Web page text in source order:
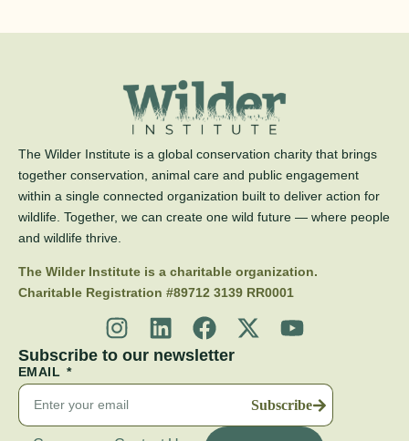
The Wilder Institute is a global conservation charity that brings
together conservation, animal care and public engagement
within a single connected organization built to deliver action for
wildlife. Together, we can create one wild future — where people
and wildlife thrive.
The Wilder Institute is a charitable organization.
Charitable Registration #89712 3139 RR0001
Subscribe to our newsletter
EMAIL
Subscribe